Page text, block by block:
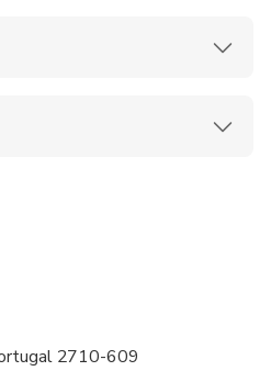
pregnant travelers
travelers with poor
2710-609